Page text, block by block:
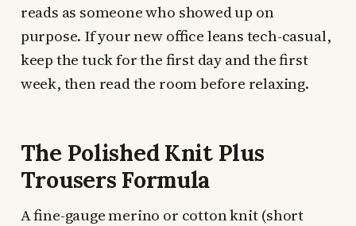
reads as someone who showed up on
purpose. If your new office leans tech-casual,
keep the tuck for the first day and the first
week, then read the room before relaxing.
The Polished Knit Plus
Trousers Formula
A fine-gauge merino or cotton knit (short